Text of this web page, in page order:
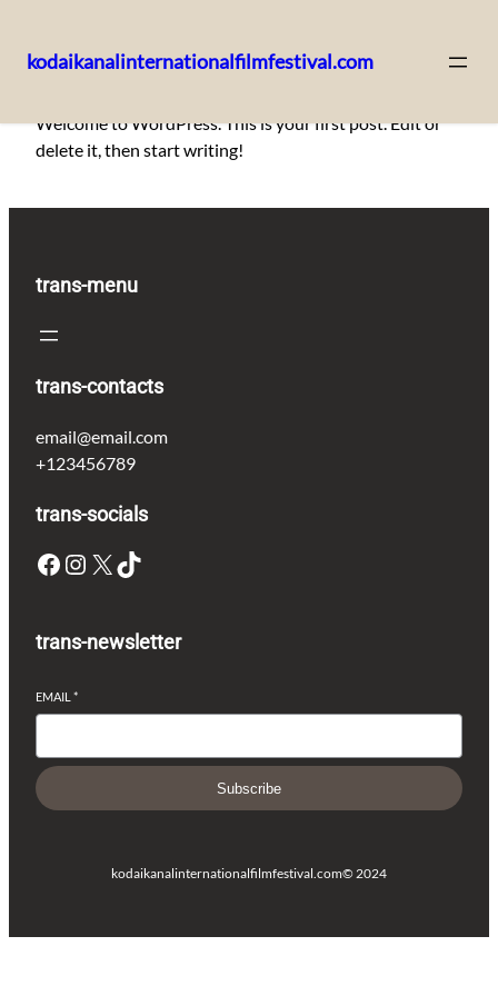
to
content
kodaikanalinternationalfilmfestival.com
Welcome to WordPress. This is your first post. Edit or
delete it, then start writing!
trans-menu
trans-contacts
email@email.com
+123456789
trans-socials
Facebook Instagram X TikTok
trans-newsletter
EMAIL *
Subscribe
kodaikanalinternationalfilmfestival.com© 2024